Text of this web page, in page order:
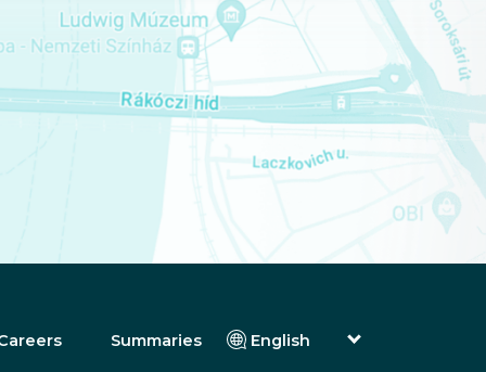
Summaries
English